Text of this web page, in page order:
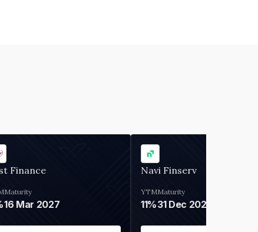
Finance
Maturity
16 Mar 2027
Navi Finserv
YTM
11%
Maturity
31 Dec 2027